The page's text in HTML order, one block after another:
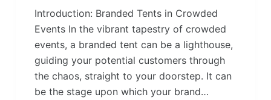
Introduction: Branded Tents in Crowded
Events In the vibrant tapestry of crowded
events, a branded tent can be a lighthouse,
guiding your potential customers through
the chaos, straight to your doorstep. It can
be the stage upon which your brand…